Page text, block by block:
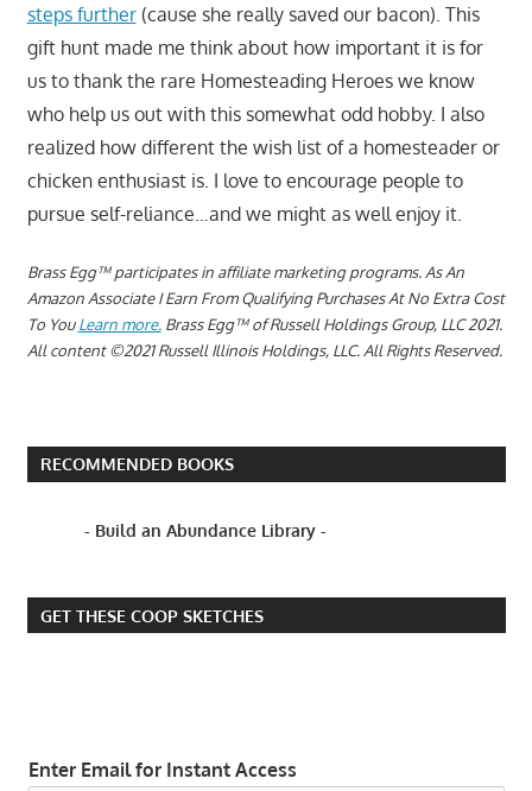
steps further(cause she really saved our bacon). This
gift hunt made me think about how important it is for
us to thank the rare Homesteading Heroes we know
who help us out with this somewhat odd hobby. I also
realized how different the wish list of a homesteader or
chicken enthusiast is. I love to encourage people to
pursue self-reliance…and we might as well enjoy it.
Brass Egg™ participates in affiliate marketing programs. As An
Amazon Associate I Earn From Qualifying Purchases At No Extra Cost
To YouLearn more.Brass Egg™ of Russell Holdings Group, LLC 2021.
All content ©2021 Russell Illinois Holdings, LLC. All Rights Reserved.
RECOMMENDED BOOKS
- Build an Abundance Library -
GET THESE COOP SKETCHES
Enter Email for Instant Access